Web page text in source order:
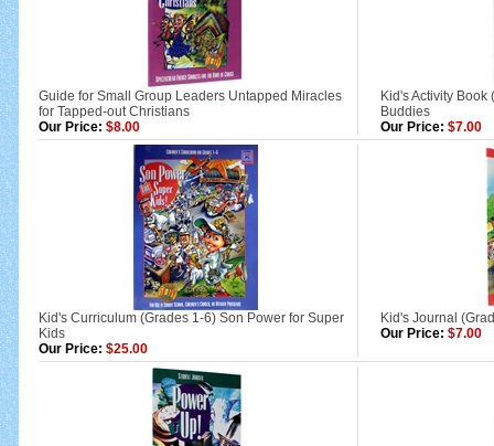
Guide for Small Group Leaders Untapped Miracles
for Tapped-out Christians
Our Price: $8.00
Kid's Activity
Buddies
Our Price: $7.00
Kid's Curriculum (Grades 1-6) Son Power for Super
Kids
Our Price: $25.00
Kid's Journal
Our Price: $7.00